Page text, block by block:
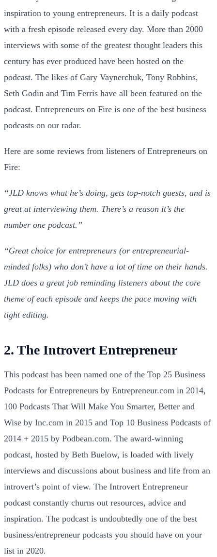
inspiration to young entrepreneurs. It is a daily podcast
with a fresh episode released every day. More than 2000
interviews with some of the greatest thought leaders this
century has ever produced have been hosted on the
podcast. The likes of Gary Vaynerchuk, Tony Robbins,
Seth Godin and Tim Ferris have all been featured on the
podcast. Entrepreneurs on Fire is one of the best business
podcasts on our radar.
Here are some reviews from listeners of Entrepreneurs on
Fire:
“JLD knows what he’s doing, gets top-notch guests, and is
great at interviewing them. There’s a reason it’s the
number one podcast.”
“Great choice for entrepreneurs (or entrepreneurial-
minded folks) who don’t have a lot of time on their hands.
JLD does a great job reminding listeners about the core
theme of each episode and keeps the pace moving with
tight editing.
2. The Introvert Entrepreneur
This podcast has been named one of the Top 25 Business
Podcasts for Entrepreneurs by Entrepreneur.com in 2014,
100 Podcasts That Will Make You Smarter, Better and
Wise by Inc.com in 2015 and Top 10 Business Podcasts of
2014 + 2015 by Podbean.com. The award-winning
podcast, hosted by Beth Buelow, is loaded with lively
interviews and discussions about business and life from an
introvert’s point of view. The Introvert Entrepreneur
podcast constantly churns out resources, advice and
inspiration. The podcast is undoubtedly one of the best
business/entrepreneur podcasts you should have on your
list in 2020.